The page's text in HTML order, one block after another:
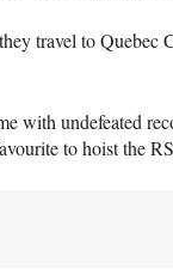
travel to Quebec
with undefeated
to hoist the